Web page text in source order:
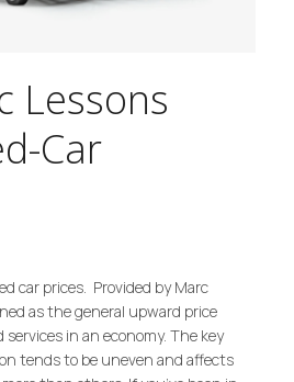
Lessons
Car
car prices. Provided by Marc
as the general upward price
in an economy. The key
tends to be uneven and affects